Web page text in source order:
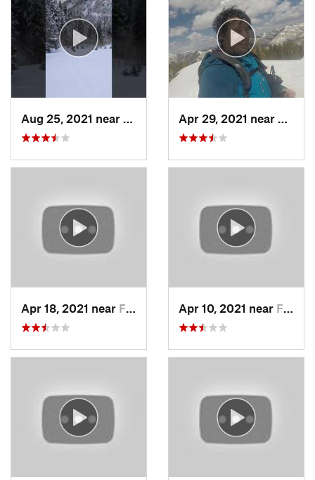
Apr 18, 2021 near Farmington, UT Apr 10, 2021 near Fruit H…, UT